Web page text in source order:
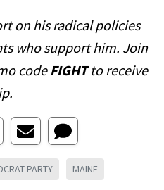
on his radical policies
who support him. Join
code FIGHTto receive
PARTY MAINE